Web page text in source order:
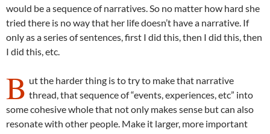
would be a sequence of narratives. So no matter how hard she
tried there is no way that her life doesn’t have a narrative. If
only as a series of sentences, first I did this, then I did this, then
I did this, etc.
B ut the harder thing is to try to make that narrative
thread, that sequence of “events, experiences, etc” into
some cohesive whole that not only makes sense but can also
resonate with other people. Make it larger, more important